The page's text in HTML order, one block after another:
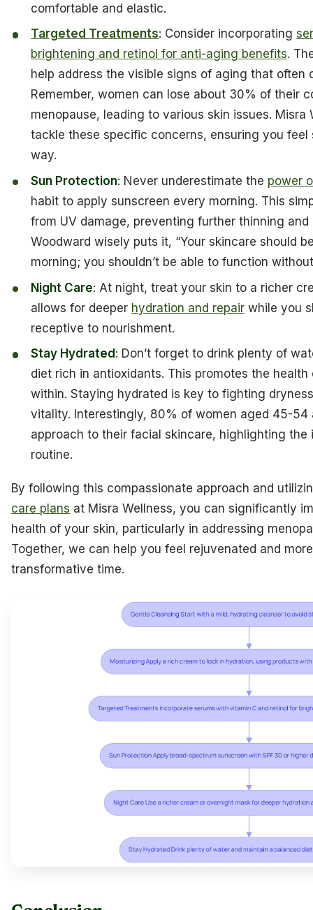
comfortable and elastic.
Targeted Treatments: Consider incorporating
brightening and retinol for anti-aging benefits.
help address the visible signs of aging that often
Remember, women can lose about 30% of their
menopause, leading to various skin issues. Misra
tackle these specific concerns, ensuring you
way.
Sun Protection: Never underestimate the power
habit to apply sunscreen every morning. This
from UV damage, preventing further thinning and
Woodward wisely puts it, “Your skincare should
morning; you shouldn’t be able to function
Night Care: At night, treat your skin to a richer
allows for deeper hydration and repair while you
receptive to nourishment.
Stay Hydrated : Don’t forget to drink plenty of
diet rich in antioxidants. This promotes the
within. Staying hydrated is key to fighting
vitality. Interestingly, 80% of women aged 45-
approach to their facial skincare, highlighting
routine.
By following this compassionate approach and
care plans at Misra Wellness, you can significantly
health of your skin, particularly in addressing
Together, we can help you feel rejuvenated and
transformative time.